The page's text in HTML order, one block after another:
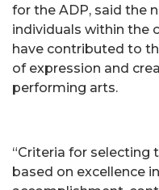
for the ADP, said the
individuals within the
have contributed to
of expression and
performing arts.
“Criteria for selecting
based on excellence